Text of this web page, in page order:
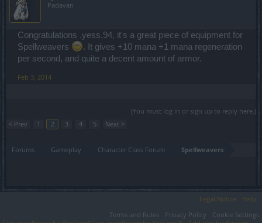
Padavan
Congratulations .yess.94, it's a great piece of equipment for
Spellweavers
. It gives +10 mana +1 mana regeneration
per second, and quite a decent amount of armor.
Feb 3, 2014
(You must log in or sign up to reply here.)
< Prev
1 2 3 4 5 Next >
Forums Gameplay Character Class Forum Spellweavers
Legal Notice
Help
Terms and Rules
Privacy Policy
Cookie Settings